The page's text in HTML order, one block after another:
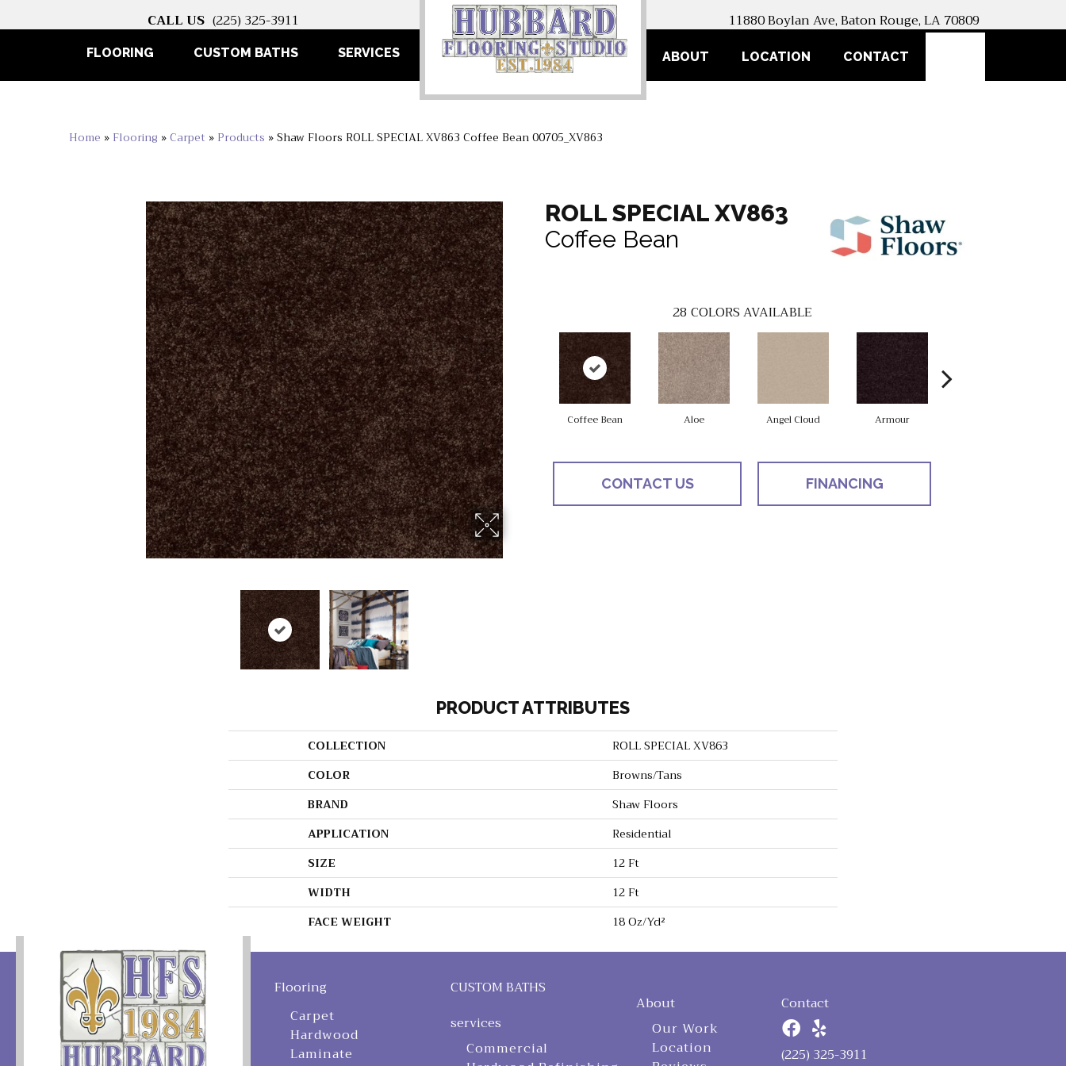
CALL US (225) 325-3911 11880 Boylan Ave, Baton Rouge, LA 70809
FLOORING CUSTOM BATHS SERVICES ABOUT LOCATION CONTACT
Home » Flooring »Carpet » Products »Shaw Floors ROLL SPECIAL XV863 Coffee Bean 00705_XV863
ROLL SPECIAL XV863
Coffee Bean
28 COLORS AVAILABLE
Coffee Bean Aloe Angel Cloud Armour
CONTACT US FINANCING
PRODUCT ATTRIBUTES
COLLECTION
ROLL SPECIAL XV863
COLOR
Browns/Tans
BRAND
Shaw Floors
APPLICATION
Residential
SIZE
12 Ft
WIDTH
12 Ft
FACE WEIGHT
18 Oz/yd²
Flooring
Carpet
Hardwood
Laminate
CUSTOM BATHS
services
Commercial
About
Our Work
Location
Contact
(225) 325-3911